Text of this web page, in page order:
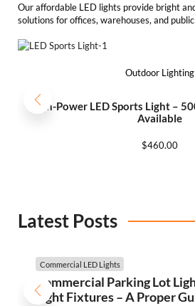
Our affordable LED lights provide bright
solutions for offices, warehouses, and public
Outdoor Lighting
High-Power LED Sports Light –
Available
$460.00
Latest Posts
Commercial LED Lights
Commercial Parking Lot
Light Fixtures – A Proper